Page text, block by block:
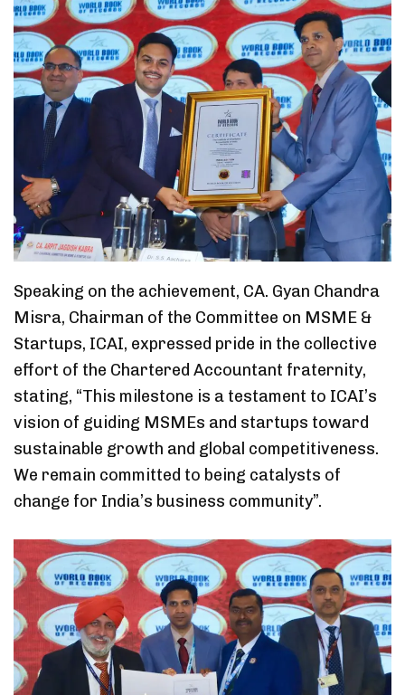
Speaking on the achievement, CA. Gyan Chandra
Misra, Chairman of the Committee on MSME &
Startups, ICAI, expressed pride in the collective
effort of the Chartered Accountant fraternity,
stating, “This milestone is a testament to ICAI’s
vision of guiding MSMEs and startups toward
sustainable growth and global competitiveness.
We remain committed to being catalysts of
change for India’s business community”.